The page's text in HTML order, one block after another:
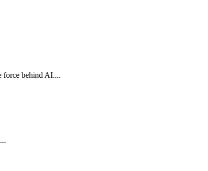
force behind AI....